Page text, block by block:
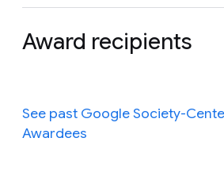
Award recipients
See past Google Society-
Awardees